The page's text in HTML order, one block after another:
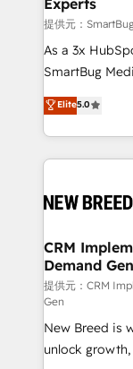
計・導線設計
提供。 ▸ 既存
Marketo・
Perplexity等の
ンツとサイト構造を最適化
ISO9001:2015
HubSpot大百科 出版 CRM・AI活用に関
せください。
across all
Accreditations. AI-Powered RevOps: Breeze AI,
custom AI
total reporting clarity. Security &
security. 🏆 Why Bluleadz? GTM OS Partner | 16+
Years
Experts
提供元：
As a 3x
SmartBug
into a revenue
includes
Software) and
making this
and system
trainers to drive
Generation - Full-funnel marketing and high-
performance
Expert
to automate growth. 🏆 Elite
accreditations
Elite5.0
CRM
Demand Gen
提供元：CRM
Gen
New Breed is
unlock